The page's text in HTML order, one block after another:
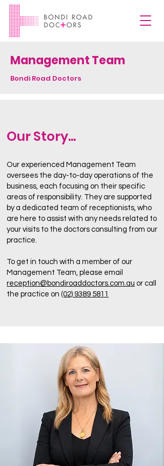
Management Team
Bondi Road Doctors
Our Story...
Our experienced Management Team
oversees the day-to-day operations of the
business, each focusing on their specific
areas of responsibility. They are supported
by a dedicated team of receptionists, who
are here to assist with any needs related to
your visits to the doctors consulting from our
practice.
To get in touch with a member of our
Management Team, please email
reception@bondiroaddoctors.com.au or call
the practice on (02) 9389 5811